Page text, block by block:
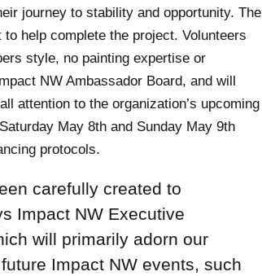
journey to stability and opportunity. The
help complete the project. Volunteers
style, no painting expertise or
NW Ambassador Board, and will
attention to the organization’s upcoming
May 8th and Sunday May 9th
protocols.
carefully created to
Impact NW Executive
will primarily adorn our
Impact NW events, such